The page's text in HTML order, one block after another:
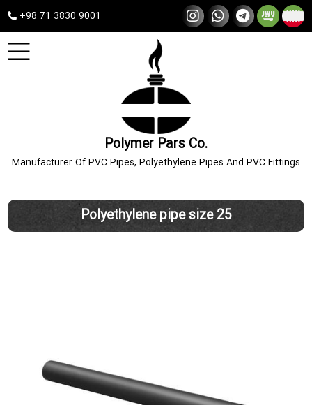
+98 71 3830 9001
Polymer Pars Co.
Manufacturer Of PVC Pipes, Polyethylene Pipes And PVC Fittings
Polyethylene pipe size 25